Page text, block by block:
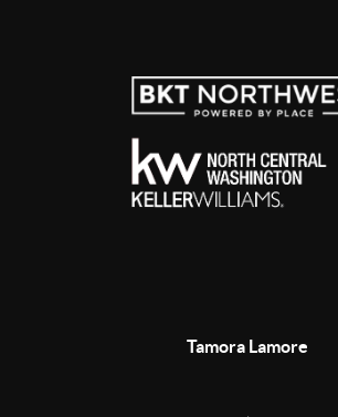
Tamora Lamore
,